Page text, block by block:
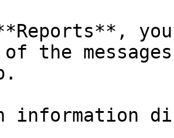
the
information